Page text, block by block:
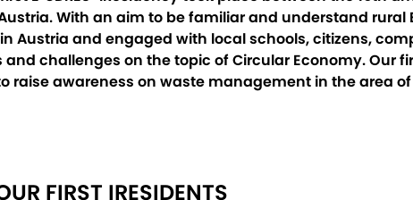
With an aim to be familiar and understand rural
Austria and engaged with local schools, citizens,
challenges on the topic of Circular Economy. Our
raise awareness on waste management in the area of
FIRST IRESIDENTS